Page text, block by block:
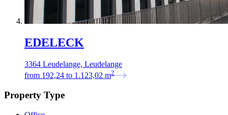
EDELECK
3364 Leudelange, Leudelange
from 192,24 to 1.123,02 m2
Property Type